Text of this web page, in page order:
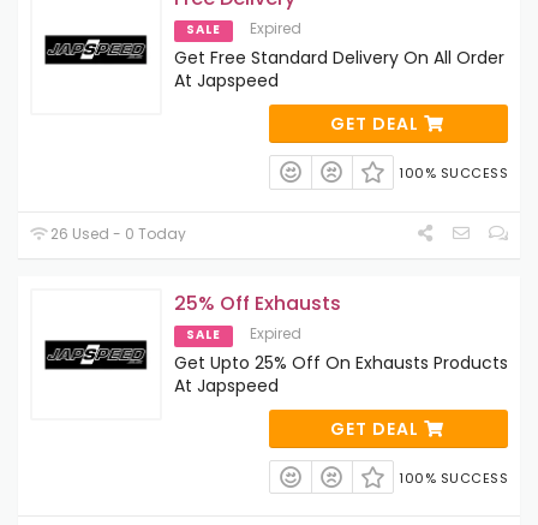
SALE Expired
Get Free Standard Delivery On All Order
At Japspeed
GET DEAL
100% SUCCESS
26 Used - 0 Today
25% Off Exhausts
SALE Expired
Get Upto 25% Off On Exhausts Products
At Japspeed
GET DEAL
100% SUCCESS